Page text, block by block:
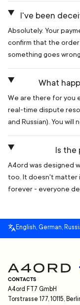
I've been
Absolutely. Your
confirm that the
something goes
What
We are there for you
real-time dispute
and Russian). You
Is the
A4ord was designed
too. It doesn't matter
forever - everyone
English, German,
CONTACTS
A4ord FT7 GmbH
Torstrasse 177, 10115,